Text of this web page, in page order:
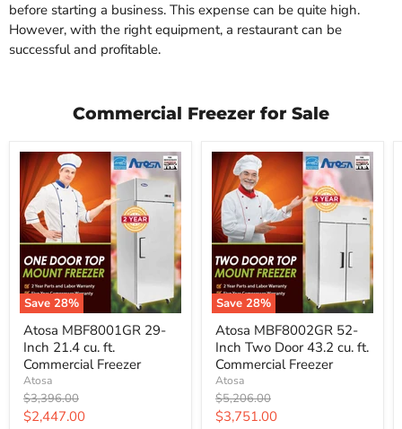
before starting a business. This expense can be quite high.
However, with the right equipment, a restaurant can be
successful and profitable.
Commercial Freezer for Sale
Save 28%
Atosa
MBF8001GR
29-
Inch
21.4
cu.
ft.
Commercial
Atosa MBF8001GR 29-
Inch 21.4 cu. ft.
Commercial Freezer
Atosa
Original
price
$3,396.00
Current
$2,447.00
Save 28%
Atosa
MBF8002GR
52-
Inch
Two
Door
43.2
cu.
Atosa MBF8002GR 52-
Inch Two Door 43.2 cu. ft.
Commercial Freezer
Atosa
Original
price
$5,206.00
Current
$3,751.00